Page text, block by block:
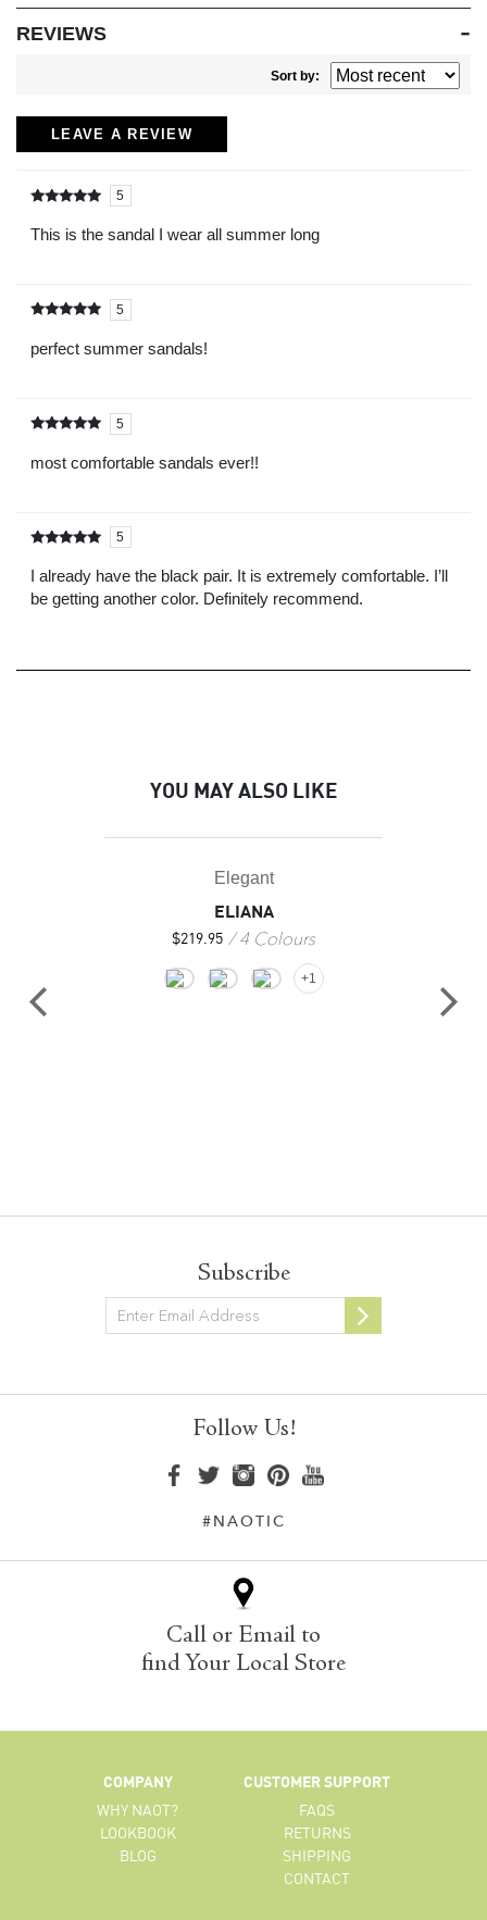
REVIEWS
Sort by:
LEAVE A REVIEW
5
5
This is the sandal I wear all summer long
5
perfect summer sandals!
5
most comfortable sandals ever!!
5
5
I already have the black pair. It is extremely comfortable. I’ll
be getting another color. Definitely recommend.
YOU MAY ALSO LIKE
Elegant
ELIANA
$219.95 4 Colours
+1
Subscribe
Newsletter
Follow Us!
#NAOTIC
Call or Email to
find Your Local Store
COMPANY
WHY NAOT?
LOOKBOOK
BLOG
CUSTOMER SUPPORT
FAQS
RETURNS
SHIPPING
CONTACT